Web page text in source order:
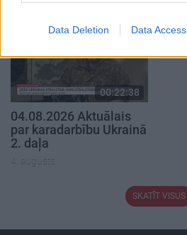
Data Deletion Data Access
00:22:38
04.08.2026 Aktuālais
par karadarbību Ukrainā
2. daļa
4. augusts
SKATĪT VISUS